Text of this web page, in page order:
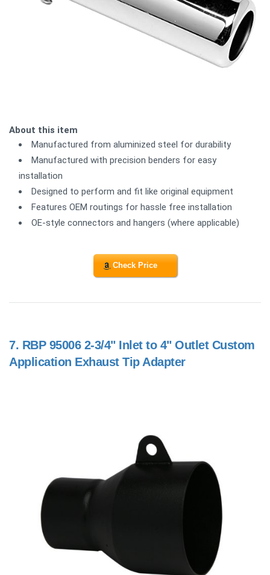
About this item
Manufactured from aluminized steel for durability
Manufactured with precision benders for easy
installation
Designed to perform and fit like original equipment
Features OEM routings for hassle free installation
OE-style connectors and hangers (where applicable)
Check Price
7. RBP 95006 2-3/4" Inlet to 4" Outlet Custom
Application Exhaust Tip Adapter